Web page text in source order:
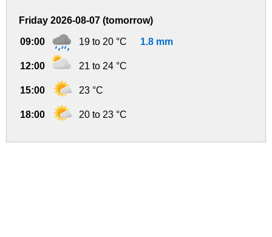
Friday 2026-08-07 (tomorrow)
09:00 19 to 20 °C 1.8 mm
12:00 21 to 24 °C
15:00 23 °C
18:00 20 to 23 °C